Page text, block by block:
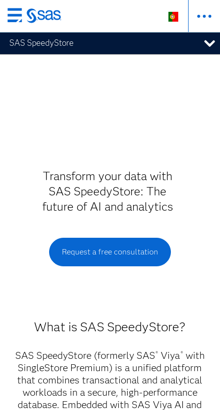
Saltar
para
o
conteúdo
SAS SpeedyStore
Transform your data with
SAS SpeedyStore: The
future of AI and analytics
Request a free consultation
What is SAS SpeedyStore?
SAS SpeedyStore (formerly SAS® Viya®with
SingleStore Premium) is a unified platform
that combines transactional and analytical
workloads in a secure, high-performance
database. Embedded with SAS Viya AI and